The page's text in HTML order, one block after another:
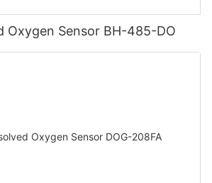
Oxygen Sensor BH-485-DO